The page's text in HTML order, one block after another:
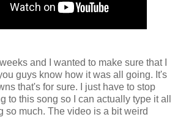
and I wanted to make sure that I
guys know how it was all going. It's
that's for sure. I just have to stop
to this song so I can actually type it all
so much. The video is a bit weird